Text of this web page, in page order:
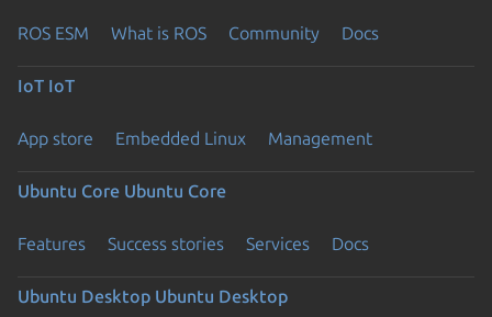
ROS ESM What is ROS Community Docs
IoT IoT
App store Embedded Linux Management
Ubuntu Core Ubuntu Core
Features Success stories Services Docs
Ubuntu Desktop Ubuntu Desktop